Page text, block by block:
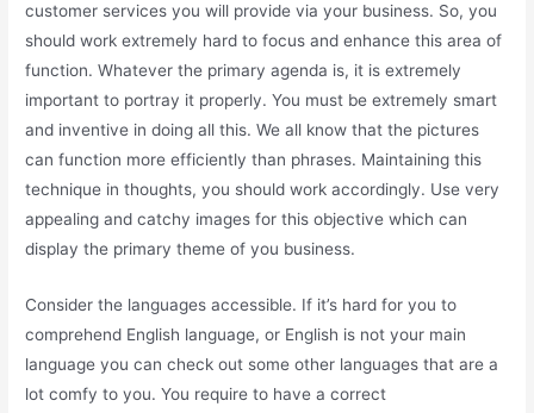
customer services you will provide via your business. So, you
should work extremely hard to focus and enhance this area of
function. Whatever the primary agenda is, it is extremely
important to portray it properly. You must be extremely smart
and inventive in doing all this. We all know that the pictures
can function more efficiently than phrases. Maintaining this
technique in thoughts, you should work accordingly. Use very
appealing and catchy images for this objective which can
display the primary theme of you business.
Consider the languages accessible. If it’s hard for you to
comprehend English language, or English is not your main
language you can check out some other languages that are a
lot comfy to you. You require to have a correct